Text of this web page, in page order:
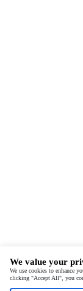
We value your
We use cookies to enhance
clicking "Accept All", you